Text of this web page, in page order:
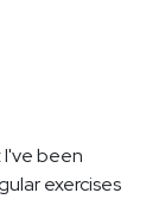
I've been
exercises